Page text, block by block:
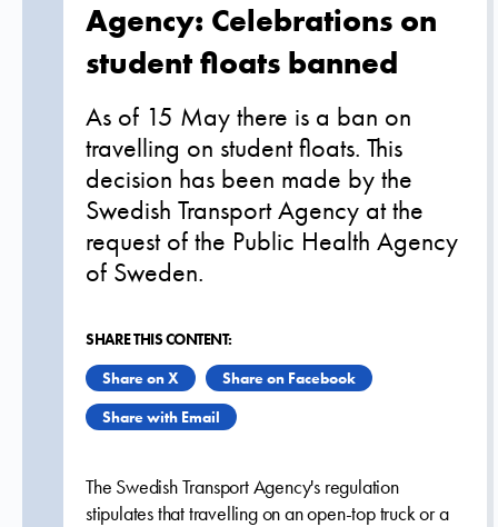
Agency: Celebrations on
student floats banned
As of 15 May there is a ban on
travelling on student floats. This
decision has been made by the
Swedish Transport Agency at the
request of the Public Health Agency
of Sweden.
SHARE THIS CONTENT:
Share on X
Share on Facebook
Share with Email
The Swedish Transport Agency's regulation
stipulates that travelling on an open-top truck or a